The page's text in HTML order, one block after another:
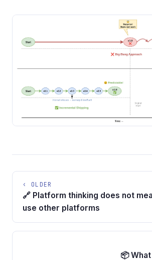
‹ OLDER
🔗 Platform thinking does not
use other platforms
📦